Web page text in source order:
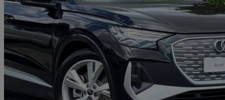
2025 Audi Q4 E-Tron
210kw 45 82kwh S Line 5dr Auto [leather] 2,962 miles